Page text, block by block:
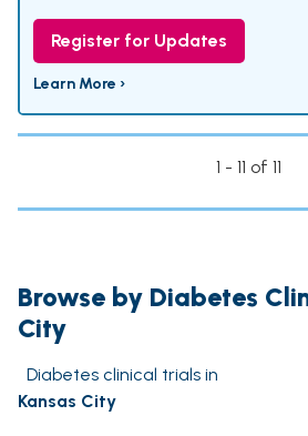
Register for Updates
Learn More ›
1 - 11 of 11
Browse by Diabetes
City
Diabetes clinical trials in
Kansas City